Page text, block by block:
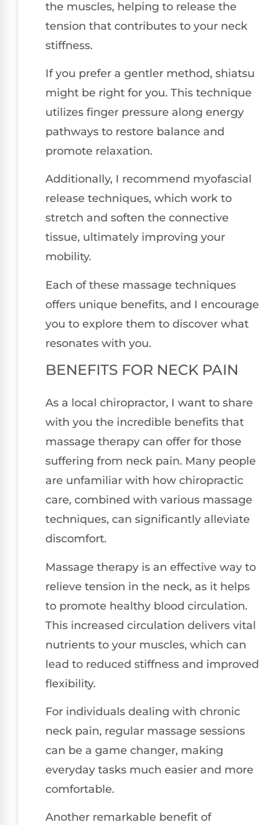
the muscles, helping to release the
tension that contributes to your neck
stiffness.
If you prefer a gentler method, shiatsu
might be right for you. This technique
utilizes finger pressure along energy
pathways to restore balance and
promote relaxation.
Additionally, I recommend myofascial
release techniques, which work to
stretch and soften the connective
tissue, ultimately improving your
mobility.
Each of these massage techniques
offers unique benefits, and I encourage
you to explore them to discover what
resonates with you.
BENEFITS FOR NECK PAIN
As a local chiropractor, I want to share
with you the incredible benefits that
massage therapy can offer for those
suffering from neck pain. Many people
are unfamiliar with how chiropractic
care, combined with various massage
techniques, can significantly alleviate
discomfort.
Massage therapy is an effective way to
relieve tension in the neck, as it helps
to promote healthy blood circulation.
This increased circulation delivers vital
nutrients to your muscles, which can
lead to reduced stiffness and improved
flexibility.
For individuals dealing with chronic
neck pain, regular massage sessions
can be a game changer, making
everyday tasks much easier and more
comfortable.
Another remarkable benefit of